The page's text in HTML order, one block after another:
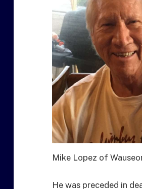
Mike Lopez of
He was preceded in